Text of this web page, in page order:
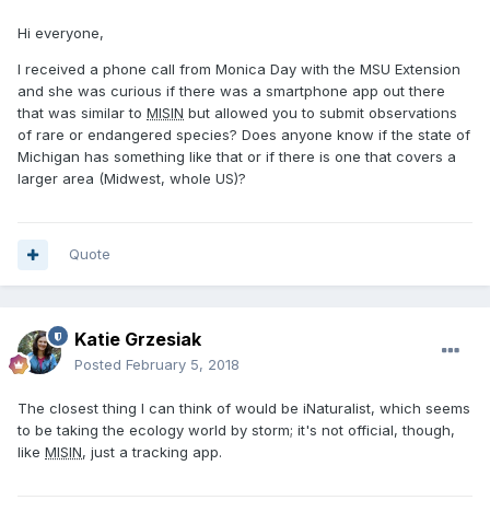
Hi everyone,
I received a phone call from Monica Day with the MSU Extension
and she was curious if there was a smartphone app out there
that was similar to MISIN but allowed you to submit observations
of rare or endangered species? Does anyone know if the state of
Michigan has something like that or if there is one that covers a
larger area (Midwest, whole US)?
Quote
Katie Grzesiak
Posted February 5, 2018
The closest thing I can think of would be iNaturalist, which seems
to be taking the ecology world by storm; it's not official, though,
like MISIN, just a tracking app.